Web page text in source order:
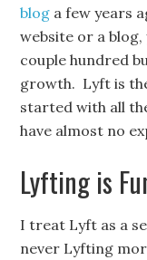
blog a few years
website or a
couple hundred
growth. Lyft is
started with all
have almost no
Lyfting is
I treat Lyft as a
never Lyfting